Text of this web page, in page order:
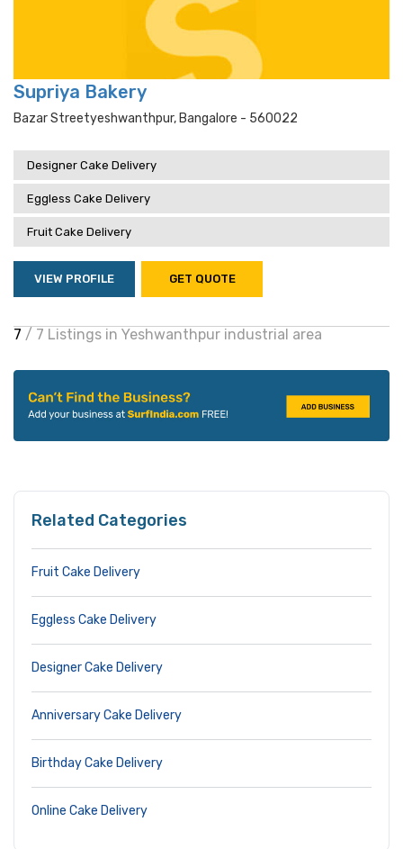
Supriya Bakery
Bazar Streetyeshwanthpur, Bangalore - 560022
Designer Cake Delivery
Eggless Cake Delivery
Fruit Cake Delivery
VIEW PROFILE GET QUOTE
7 / 7 Listings in Yeshwanthpur industrial area
Related Categories
Fruit Cake Delivery
Eggless Cake Delivery
Designer Cake Delivery
Anniversary Cake Delivery
Birthday Cake Delivery
Online Cake Delivery